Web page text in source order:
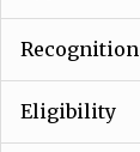
Recognition
Eligibility